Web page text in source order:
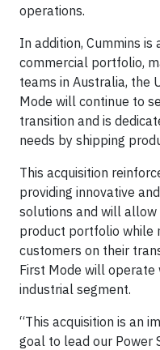
operations.
In addition, Cummins is
commercial portfolio,
teams in Australia, the
Mode will continue to
transition and is
needs by shipping
This acquisition
providing innovative
solutions and will
product portfolio while
customers on their
First Mode will operate
industrial segment.
“This acquisition is an
goal to lead our Power